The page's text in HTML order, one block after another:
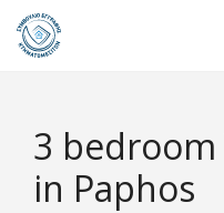
3 bedroom
in Paphos